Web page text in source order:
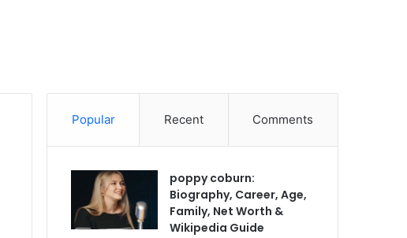
Popular Recent Comments
poppy coburn:
Biography, Career, Age,
Family, Net Worth &
Wikipedia Guide